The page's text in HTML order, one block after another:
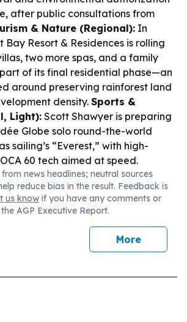
after public consultations from
& Nature (Regional): In
Bay Resort & Residences is rolling
two more spas, and a family
of its final residential phase—an
around preserving rainforest land
density. Sports &
Light): Scott Shawyer is preparing
Globe solo round-the-world
sailing’s “Everest,” with high-
60 tech aimed at speed.
news headlines; neutral sources
reduce bias in the result. Feedback is
us know if you have any comments or
AGP Executive Report.
More